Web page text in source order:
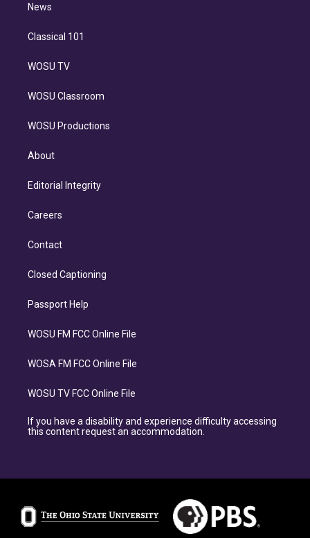
n
News
Classical 101
WOSU TV
WOSU Classroom
WOSU Productions
About
Editorial Integrity
Careers
Contact
Closed Captioning
Passport Help
WOSU FM FCC Online File
WOSA FM FCC Online File
WOSU TV FCC Online File
If you have a disability and experience difficulty accessing
this content request an accommodation.